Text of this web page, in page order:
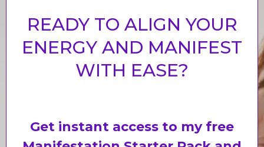
READY TO ALIGN YOUR
ENERGY AND MANIFEST
WITH EASE?
Get instant access to my free